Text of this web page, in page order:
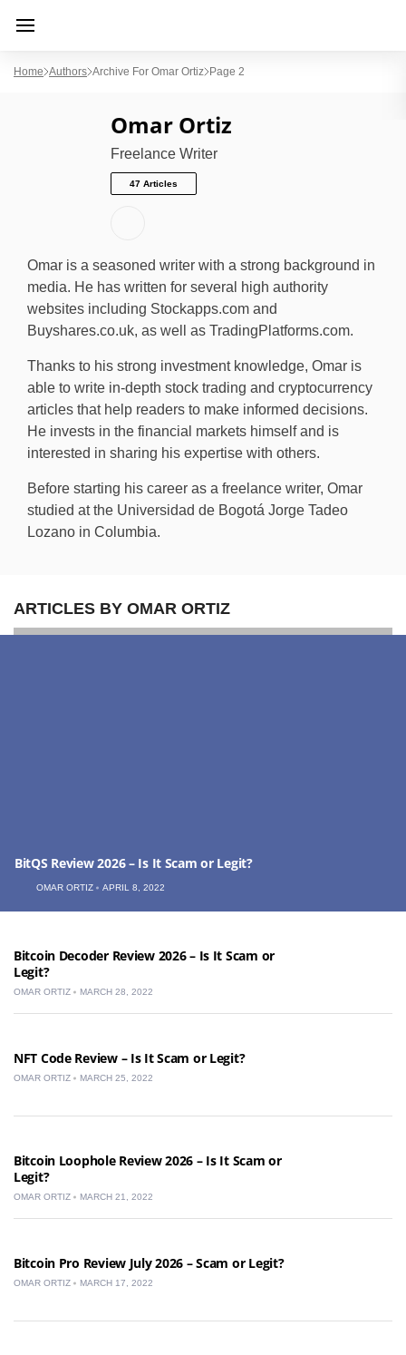
Home Authors Archive For Omar Ortiz Page 2
Omar Ortiz
Freelance Writer
47 Articles
Omar is a seasoned writer with a strong background in
media. He has written for several high authority
websites including Stockapps.com and
Buyshares.co.uk, as well as TradingPlatforms.com.
Thanks to his strong investment knowledge, Omar is
able to write in-depth stock trading and cryptocurrency
articles that help readers to make informed decisions.
He invests in the financial markets himself and is
interested in sharing his expertise with others.
Before starting his career as a freelance writer, Omar
studied at the Universidad de Bogotá Jorge Tadeo
Lozano in Columbia.
ARTICLES BY OMAR ORTIZ
BitQS Review 2026 – Is It Scam or Legit?
OMAR ORTIZ APRIL 8, 2022
Bitcoin Decoder Review 2026 – Is It Scam or
Legit?
OMAR ORTIZ MARCH 28, 2022
NFT Code Review – Is It Scam or Legit?
OMAR ORTIZ MARCH 25, 2022
Bitcoin Loophole Review 2026 – Is It Scam or
Legit?
OMAR ORTIZ MARCH 21, 2022
Bitcoin Pro Review July 2026 – Scam or Legit?
OMAR ORTIZ MARCH 17, 2022